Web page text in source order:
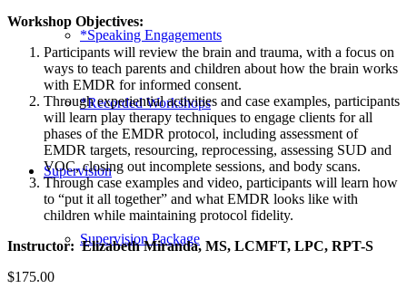
*Speaking Engagements
*Recorded Workshops
Supervision
Supervision Package
Workshop Objectives:
Participants will review the brain and trauma, with a focus on
ways to teach parents and children about how the brain works
with EMDR for informed consent.
Through experiential activities and case examples, participants
will learn play therapy techniques to engage clients for all
phases of the EMDR protocol, including assessment of
EMDR targets, resourcing, reprocessing, assessing SUD and
VOC, closing out incomplete sessions, and body scans.
Through case examples and video, participants will learn how
to “put it all together” and what EMDR looks like with
children while maintaining protocol fidelity.
Instructor: Elizabeth Miranda, MS, LCMFT, LPC, RPT-S
$175.00